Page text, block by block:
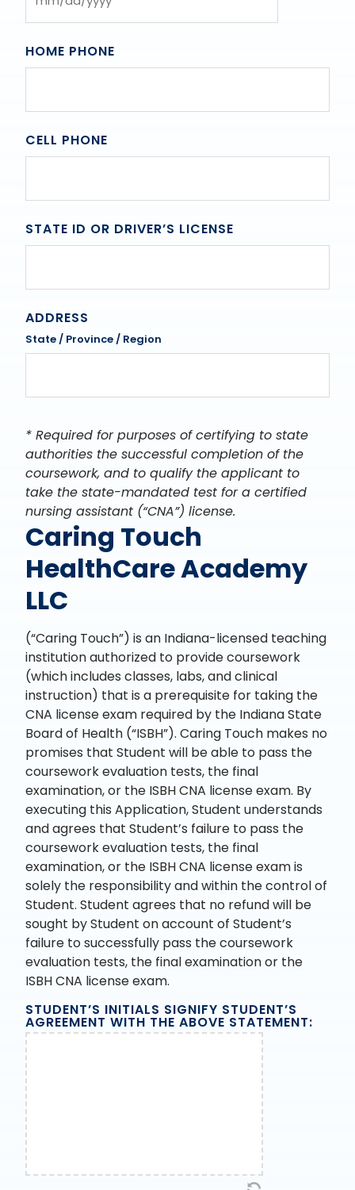
MM
slash
DD
slash
HOME PHONE
CELL PHONE
STATE ID OR DRIVER’S LICENSE
ADDRESS
State / Province / Region
* Required for purposes of certifying to state
authorities the successful completion of the
coursework, and to qualify the applicant to
take the state-mandated test for a certified
nursing assistant (“CNA”) license.
Caring Touch
HealthCare Academy
LLC
(“Caring Touch”) is an Indiana-licensed teaching
institution authorized to provide coursework
(which includes classes, labs, and clinical
instruction) that is a prerequisite for taking the
CNA license exam required by the Indiana State
Board of Health (“ISBH”). Caring Touch makes no
promises that Student will be able to pass the
coursework evaluation tests, the final
examination, or the ISBH CNA license exam. By
executing this Application, Student understands
and agrees that Student’s failure to pass the
coursework evaluation tests, the final
examination, or the ISBH CNA license exam is
solely the responsibility and within the control of
Student. Student agrees that no refund will be
sought by Student on account of Student’s
failure to successfully pass the coursework
evaluation tests, the final examination or the
ISBH CNA license exam.
STUDENT’S INITIALS SIGNIFY STUDENT’S
AGREEMENT WITH THE ABOVE STATEMENT: